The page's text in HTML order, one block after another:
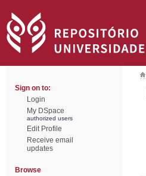
Sign on to:
Login
My DSpace
authorized users
Edit Profile
Receive email
updates
Browse